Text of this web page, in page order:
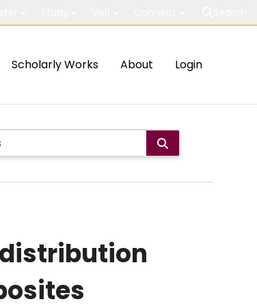
Scholarly Works About Login